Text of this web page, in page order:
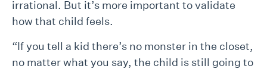
irrational. But it’s more important to validate
how that child feels.
“If you tell a kid there’s no monster in the closet,
no matter what you say, the child is still going to